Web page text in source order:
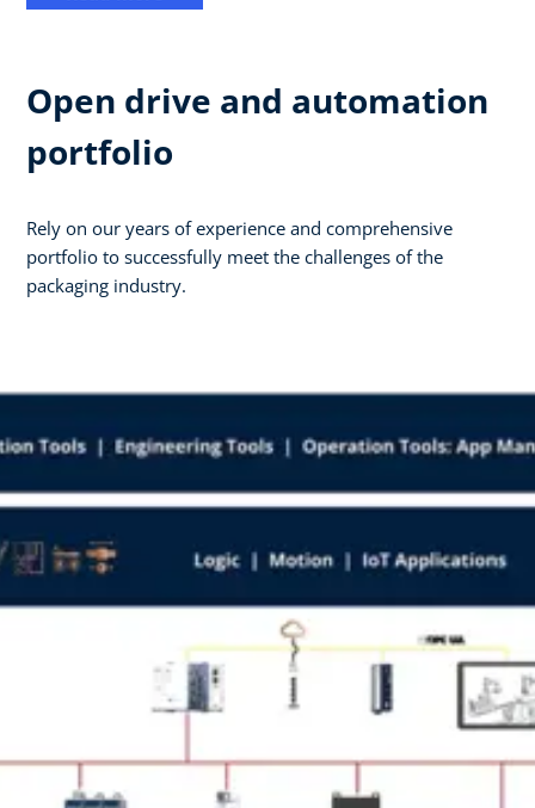
Open drive and automation
portfolio
Rely on our years of experience and comprehensive
portfolio to successfully meet the challenges of the
packaging industry.